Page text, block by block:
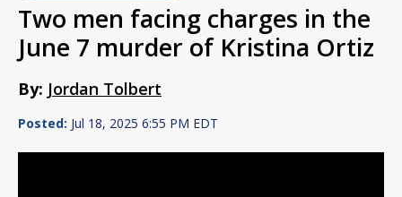
Two men facing charges in the
June 7 murder of Kristina Ortiz
By: Jordan Tolbert
Posted: Jul 18, 2025 6:55 PM EDT